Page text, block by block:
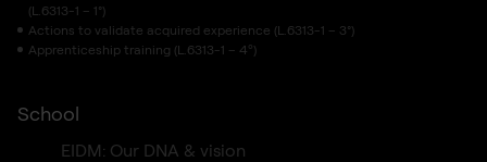
(L.6313-1 – 1°)
Actions to validate acquired experience (L.6313-1 – 3°)
Apprenticeship training (L.6313-1 – 4º)
School
EIDM: Our DNA & vision